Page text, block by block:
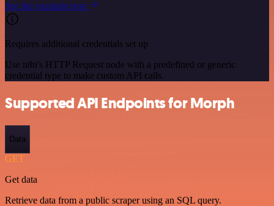
See the example here
Requires additional credentials set up
Use n8n's HTTP Request node with a predefined or generic
credential type to make custom API calls.
Supported API Endpoints for Morph
Data
GET
Get data
Retrieve data from a public scraper using an SQL query.